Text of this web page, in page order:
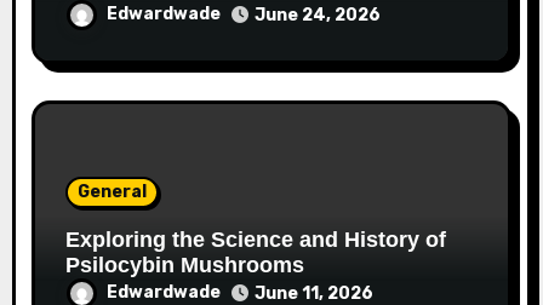
Edwardwade June 24, 2026
General
Exploring the Science and History of
Psilocybin Mushrooms
Edwardwade June 11, 2026